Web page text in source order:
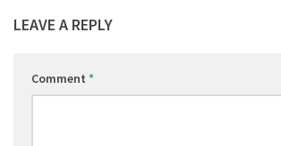
LEAVE A REPLY
Comment *